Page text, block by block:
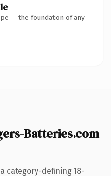
— the foundation of any
Batteries.com
category-defining 18-